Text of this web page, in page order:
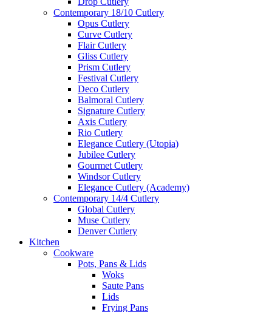
Contemporary 18/10 Cutlery
Opus Cutlery
Curve Cutlery
Flair Cutlery
Gliss Cutlery
Prism Cutlery
Festival Cutlery
Deco Cutlery
Balmoral Cutlery
Signature Cutlery
Axis Cutlery
Rio Cutlery
Elegance Cutlery (Utopia)
Jubilee Cutlery
Gourmet Cutlery
Windsor Cutlery
Elegance Cutlery (Academy)
Contemporary 14/4 Cutlery
Global Cutlery
Muse Cutlery
Denver Cutlery
Kitchen
Cookware
Pots, Pans & Lids
Woks
Saute Pans
Lids
Frying Pans